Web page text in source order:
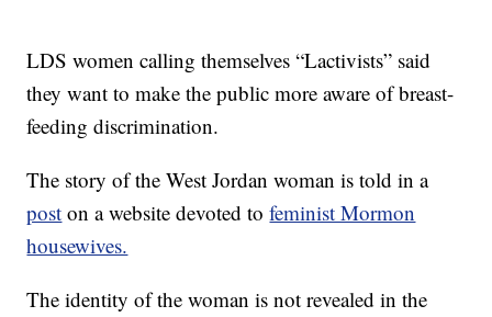
LDS women calling themselves “Lactivists” said
they want to make the public more aware of breast-
feeding discrimination.
The story of the West Jordan woman is told in a
post on a website devoted tofeminist Mormon
housewives.
The identity of the woman is not revealed in the